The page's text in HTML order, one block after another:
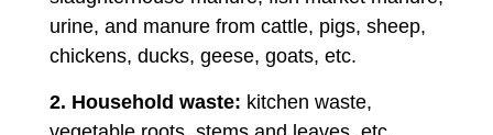
urine, and manure from cattle, pigs, sheep,
chickens, ducks, geese, goats, etc.
2. Household waste: kitchen waste,